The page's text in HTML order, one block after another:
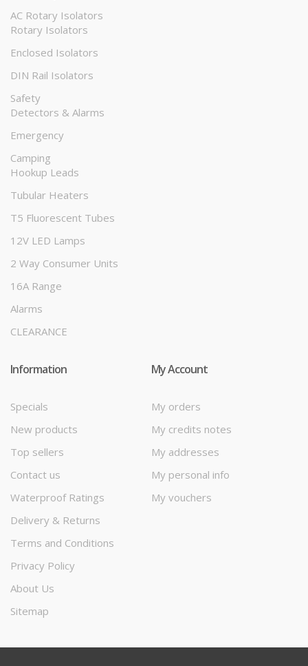
AC Rotary Isolators
Rotary Isolators
Enclosed Isolators
DIN Rail Isolators
Safety
Detectors & Alarms
Emergency
Camping
Hookup Leads
Tubular Heaters
T5 Fluorescent Tubes
12V LED Lamps
2 Way Consumer Units
16A Range
Alarms
CLEARANCE
Information
Specials
New products
Top sellers
Contact us
Waterproof Ratings
Delivery & Returns
Terms and Conditions
Privacy Policy
About Us
Sitemap
My Account
My orders
My credits notes
My addresses
My personal info
My vouchers